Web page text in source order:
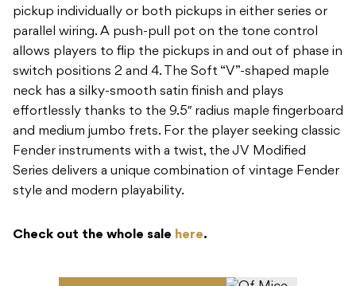
pickup individually or both pickups in either series or
parallel wiring. A push-pull pot on the tone control
allows players to flip the pickups in and out of phase in
switch positions 2 and 4. The Soft “V”-shaped maple
neck has a silky-smooth satin finish and plays
effortlessly thanks to the 9.5″ radius maple fingerboard
and medium jumbo frets. For the player seeking classic
Fender instruments with a twist, the JV Modified
Series delivers a unique combination of vintage Fender
style and modern playability.
Check out the whole sale here.